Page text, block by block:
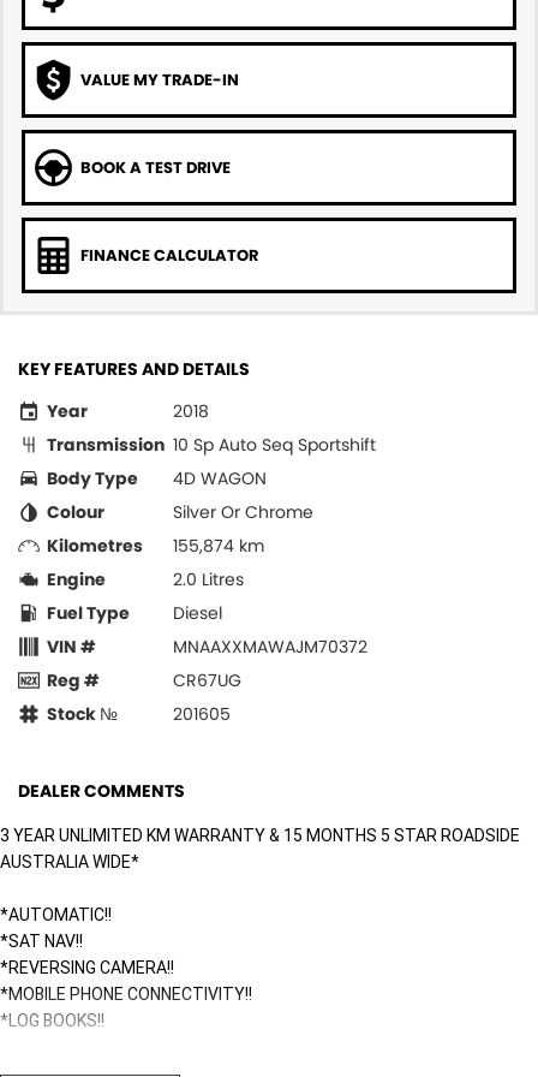
VALUE MY TRADE-IN
BOOK A TEST DRIVE
FINANCE CALCULATOR
KEY FEATURES AND DETAILS
Year
2018
Transmission 10 Sp Auto Seq Sportshift
Body Type
4D WAGON
Colour
Silver Or Chrome
Kilometres
155,874 km
Engine
2.0 Litres
Fuel Type
Diesel
VIN #
MNAAXXMAWAJM70372
Reg #
CR67UG
Stock №
201605
DEALER COMMENTS
3 YEAR UNLIMITED KM WARRANTY & 15 MONTHS 5 STAR ROADSIDE
AUSTRALIA WIDE*
*AUTOMATIC!!
*SAT NAV!!
*REVERSING CAMERA!!
*MOBILE PHONE CONNECTIVITY!!
*LOG BOOKS!!